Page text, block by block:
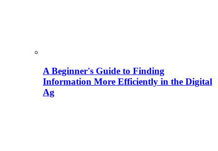
A Beginner's Guide to Finding
Information More Efficiently in the Digital
Ag